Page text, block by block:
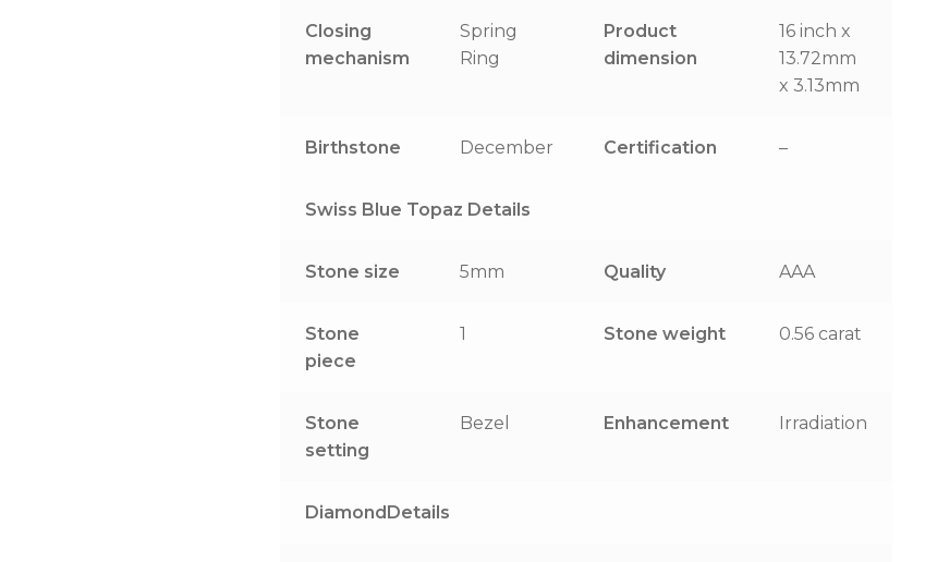
Closing
mechanism
Spring
Ring
Product
dimension
16 inch x
13.72mm
x 3.13mm
Birthstone December Certification –
Swiss Blue Topaz Details
Stone size 5mm Quality AAA
Stone
piece
1 Stone weight 0.56 carat
Stone
setting
Bezel Enhancement Irradiation
DiamondDetails